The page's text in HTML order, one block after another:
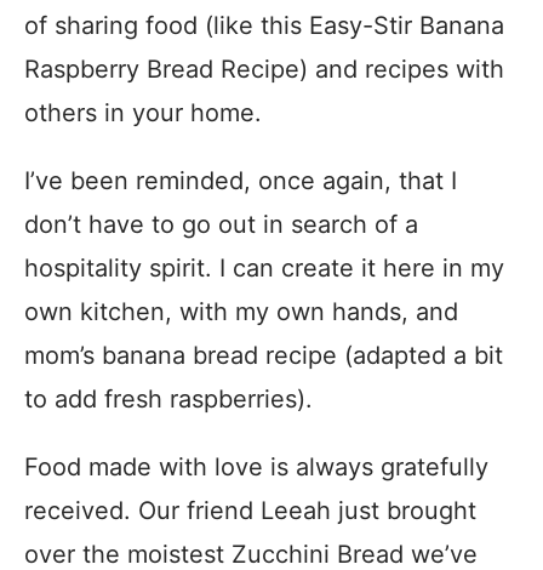
of sharing food (like this Easy-Stir Banana
Raspberry Bread Recipe) and recipes with
others in your home.
I’ve been reminded, once again, that I
don’t have to go out in search of a
hospitality spirit. I can create it here in my
own kitchen, with my own hands, and
mom’s banana bread recipe (adapted a bit
to add fresh raspberries).
Food made with love is always gratefully
received. Our friend Leeah just brought
over the moistest Zucchini Bread we’ve